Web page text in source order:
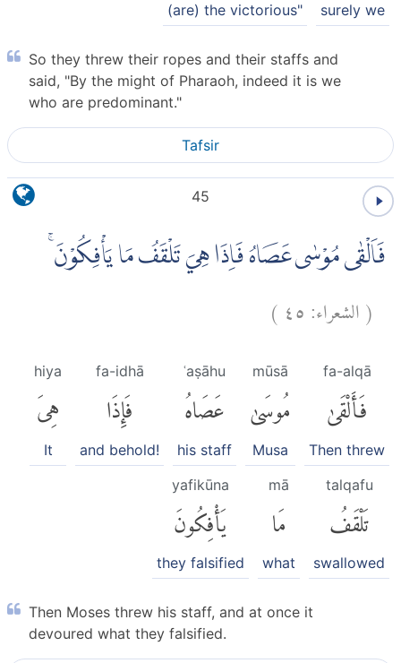
surely we
(are) the victorious"
So they threw their ropes and their staffs and
said, "By the might of Pharaoh, indeed it is we
who are predominant."
Tafsir
45
فَاَلْقٰى مُوْسٰى عَصَاهُ فَاِذَا هِيَ تَلْقَفُ مَا يَأْفِكُوْنَ ۚ
(الشعراء:٤٥)
fa-alqā
فَأَلْقَىٰ
Then threw
mūsā
مُوسَىٰ
Musa
ʿaṣāhu
عَصَاهُ
his staff
fa-idhā
فَإِذَا
and behold!
hiya
هِىَ
It
talqafu
تَلْقَفُ
swallowed
mā
مَا
what
yafikūna
يَأْفِكُونَ
they falsified
Then Moses threw his staff, and at once it
devoured what they falsified.